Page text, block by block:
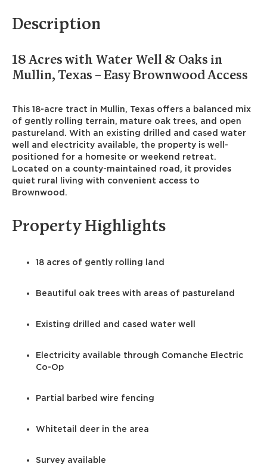
Description
18 Acres with Water Well & Oaks in
Mullin, Texas – Easy Brownwood Access
This 18-acre tract in Mullin, Texas offers a balanced mix
of gently rolling terrain, mature oak trees, and open
pastureland. With an existing drilled and cased water
well and electricity available, the property is well-
positioned for a homesite or weekend retreat.
Located on a county-maintained road, it provides
quiet rural living with convenient access to
Brownwood.
Property Highlights
18 acres of gently rolling land
Beautiful oak trees with areas of pastureland
Existing drilled and cased water well
Electricity available through Comanche Electric
Co-Op
Partial barbed wire fencing
Whitetail deer in the area
Survey available